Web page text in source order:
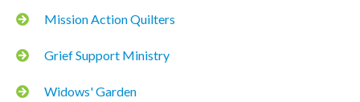
Mission Action Quilters
Grief Support Ministry
Widows' Garden